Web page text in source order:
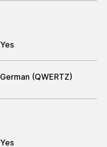
Yes
German (QWERTZ)
Yes